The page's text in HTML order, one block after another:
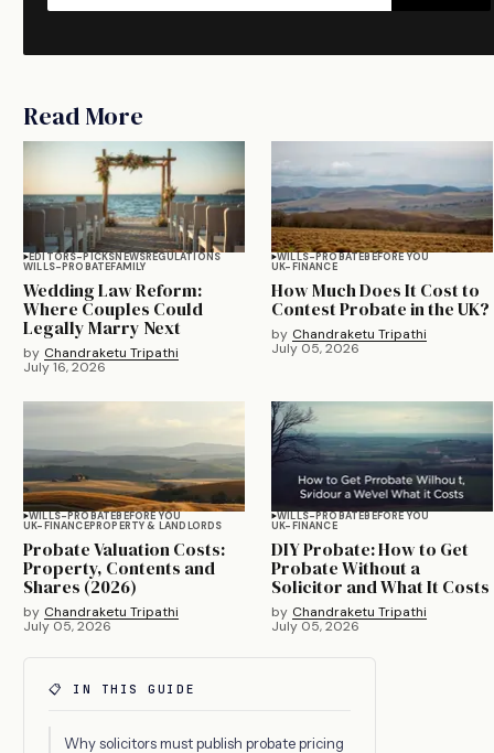
Read More
EDITORS-PICKSNEWSREGULATIONS
WILLS-PROBATEFAMILY
Wedding Law Reform:
Where Couples Could
Legally Marry Next
by Chandraketu Tripathi
July 16, 2026
WILLS-PROBATEBEFORE YOU
UK-FINANCE
How Much Does It Cost to
Contest Probate in the UK?
by Chandraketu Tripathi
July 05, 2026
WILLS-PROBATEBEFORE YOU
UK-FINANCEPROPERTY & LANDLORDS
Probate Valuation Costs:
Property, Contents and
Shares (2026)
by Chandraketu Tripathi
July 05, 2026
WILLS-PROBATEBEFORE YOU
UK-FINANCE
DIY Probate: How to Get
Probate Without a
Solicitor and What It Costs
by Chandraketu Tripathi
July 05, 2026
📋 IN THIS GUIDE
Why solicitors must publish probate pricing